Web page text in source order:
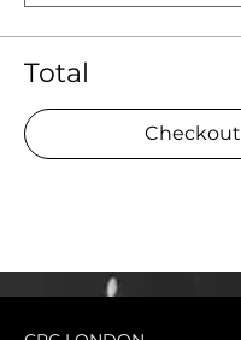
Total
Checkout